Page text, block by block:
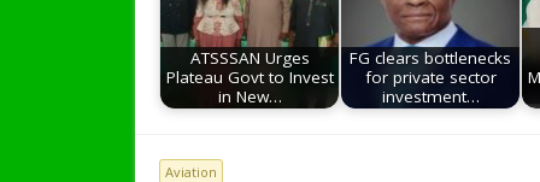
ATSSSAN Urges
Plateau Govt to Invest
in New…
FG clears bottlenecks
for private sector
investment…
Aviation